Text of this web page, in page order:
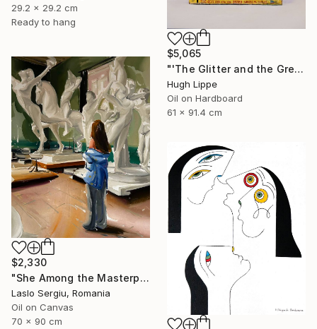
29.2 x 29.2 cm
Ready to hang
$5,065
"'The Glitter and the Greed'" Painting
Hugh Lippe
Oil on Hardboard
61 x 91.4 cm
$2,330
"She Among the Masterpieces" Painting
Laslo Sergiu, Romania
Oil on Canvas
70 x 90 cm